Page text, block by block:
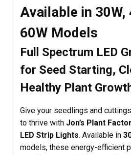
Available in 30W,
60W Models
Full Spectrum LED
for Seed Starting,
Healthy Plant
Give your seedlings and
to thrive with Jon’s Plant
LED Strip Lights. Available in
models, these energy-efficient